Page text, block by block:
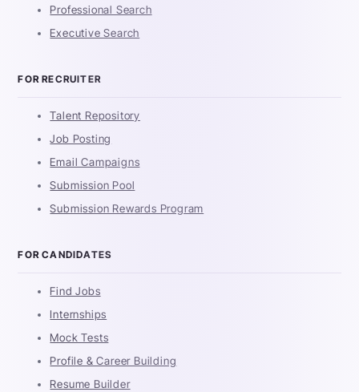
Professional Search
Executive Search
FOR RECRUITER
Talent Repository
Job Posting
Email Campaigns
Submission Pool
Submission Rewards Program
FOR CANDIDATES
Find Jobs
Internships
Mock Tests
Profile & Career Building
Resume Builder